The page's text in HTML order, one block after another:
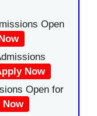
Open
Now
Open for
Now